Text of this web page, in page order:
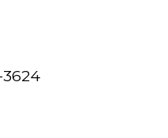
3624